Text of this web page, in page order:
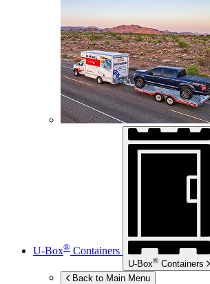
U-Box® Containers
U-Box® Containers
Back to Main Menu